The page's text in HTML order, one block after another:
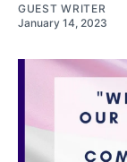
GUEST WRITER
January 14, 2023